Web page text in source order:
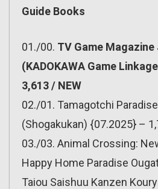
Guide Books
01./00. TV Game Magazine
(KADOKAWA Game
3,613 / NEW
02./01. Tamagotchi
(Shogakukan) {07.2025} –
03./03. Animal Crossing:
Happy Home Paradise
Taiou Saishuu Kanzen